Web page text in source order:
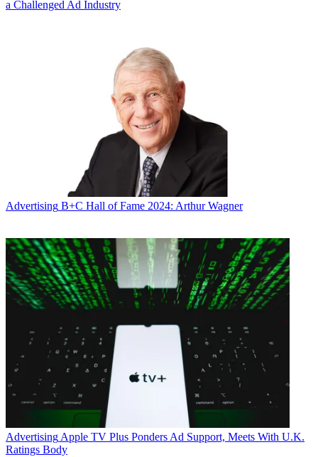
a Challenged Ad Industry
Advertising B+C Hall of Fame 2024: Arthur Wagner
Advertising Apple TV Plus Ponders Ad Support, Meets With U.K.
Ratings Body